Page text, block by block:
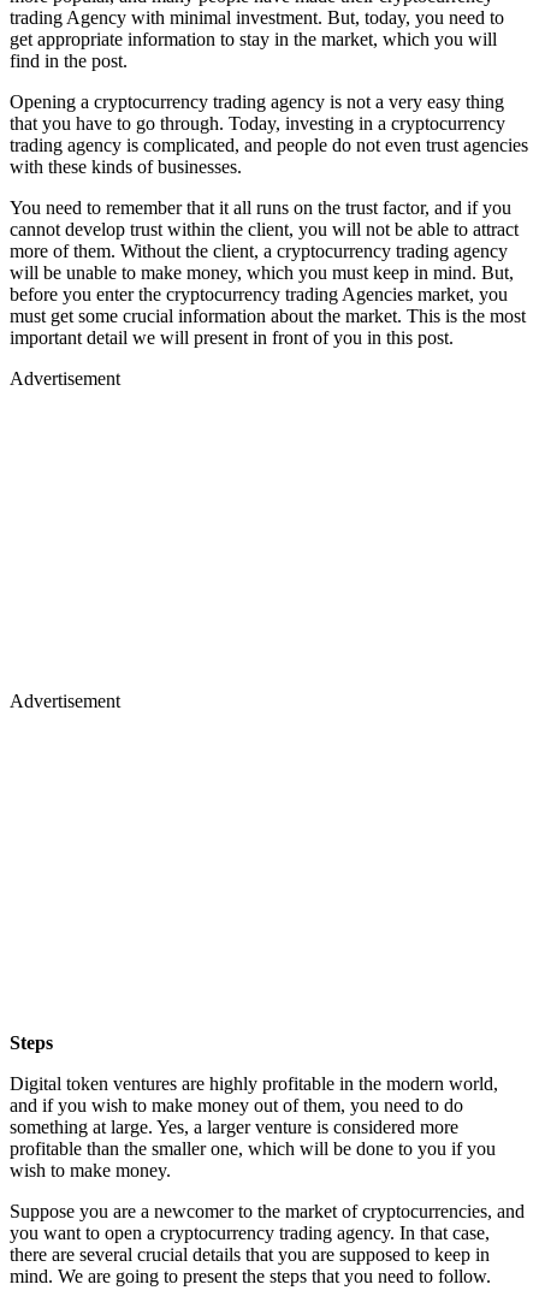
trading Agency with minimal investment. But, today, you need to
get appropriate information to stay in the market, which you will
find in the post.
Opening a cryptocurrency trading agency is not a very easy thing
that you have to go through. Today, investing in a cryptocurrency
trading agency is complicated, and people do not even trust agencies
with these kinds of businesses.
You need to remember that it all runs on the trust factor, and if you
cannot develop trust within the client, you will not be able to attract
more of them. Without the client, a cryptocurrency trading agency
will be unable to make money, which you must keep in mind. But,
before you enter the cryptocurrency trading Agencies market, you
must get some crucial information about the market. This is the most
important detail we will present in front of you in this post.
Advertisement
Advertisement
Steps
Digital token ventures are highly profitable in the modern world,
and if you wish to make money out of them, you need to do
something at large. Yes, a larger venture is considered more
profitable than the smaller one, which will be done to you if you
wish to make money.
Suppose you are a newcomer to the market of cryptocurrencies, and
you want to open a cryptocurrency trading agency. In that case,
there are several crucial details that you are supposed to keep in
mind. We are going to present the steps that you need to follow.